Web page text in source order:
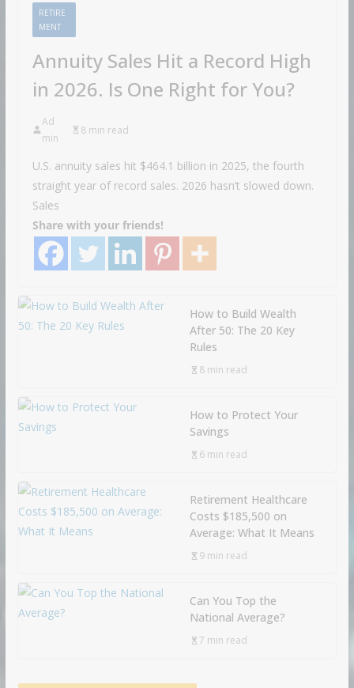
RETIRE
MENT
Annuity Sales Hit a Record High
in 2026. Is One Right for You?
Ad
min
8 min read
U.S. annuity sales hit $464.1 billion in 2025, the fourth
straight year of record sales. 2026 hasn’t slowed down.
Sales
Share with your friends!
How to Build Wealth
After 50: The 20 Key
Rules
8 min read
How to Protect Your
Savings
6 min read
Retirement Healthcare
Costs $185,500 on
Average: What It Means
9 min read
Can You Top the
National Average?
7 min read